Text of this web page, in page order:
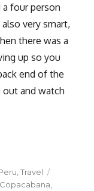
four person
very smart,
there was a
up so you
end of the
out and watch
,Travel
Copacabana